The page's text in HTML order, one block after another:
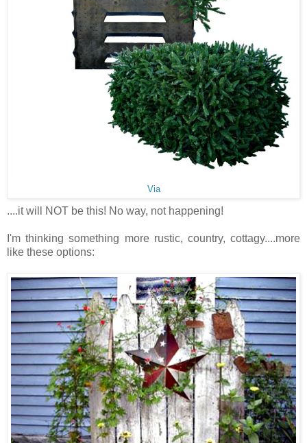
Via
....it will NOT be this! No way, not happening!
I'm thinking something more rustic, country, cottagy....more
like these options: